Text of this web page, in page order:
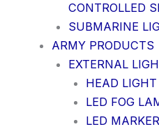
CONTROLLED
SUBMARINE
ARMY PRODUCTS
EXTERNAL
HEAD LIGHT
LED FOG
LED